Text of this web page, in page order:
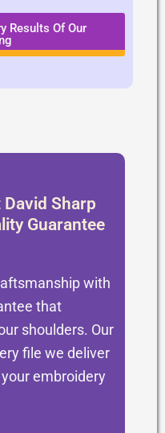
Results Of Our
Sharp
Guarantee
with
that
shoulders. Our
file we deliver
embroidery